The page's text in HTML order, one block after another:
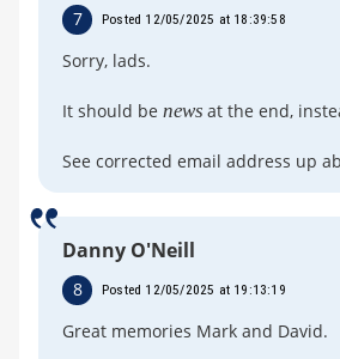
7 Posted 12/05/2025 at 18:39:58
Sorry, lads.
It should be news at the end,
See corrected email address up
Danny O'Neill
8 Posted 12/05/2025 at 19:13:19
Great memories Mark and David.